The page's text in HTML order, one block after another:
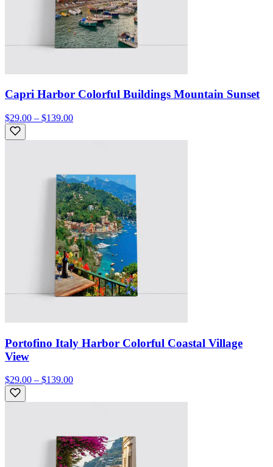
Capri Harbor Colorful Buildings Mountain Sunset
$29.00 – $139.00
Portofino Italy Harbor Colorful Coastal Village
View
$29.00 – $139.00